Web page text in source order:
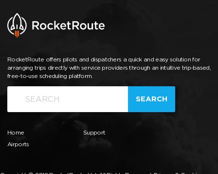
RocketRoute offers pilots and dispatchers a quick and easy solution for
arranging trips directly with service providers through an intuitive trip-based,
free-to-use scheduling platform.
SEARCH
Home
Airports
Support